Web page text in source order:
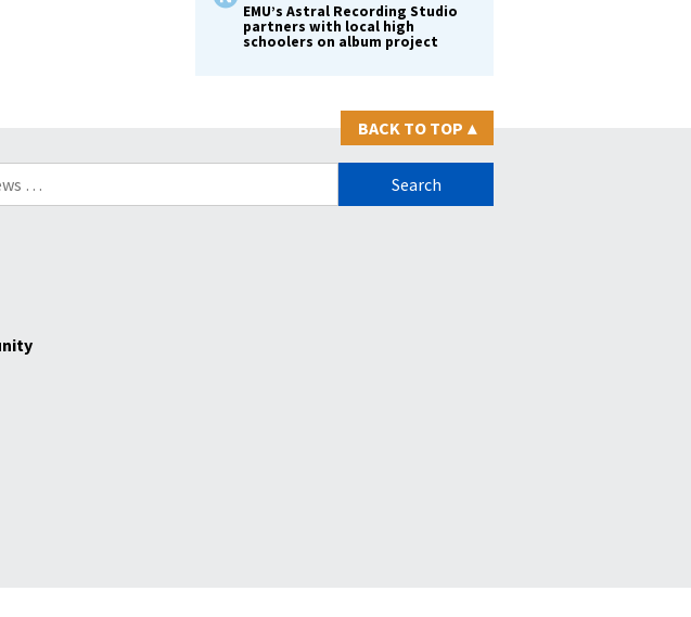
EMU’s Astral Recording Studio
partners with local high
schoolers on album project
BACK TO TOP ▴